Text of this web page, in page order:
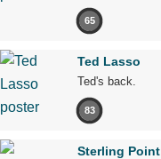
65
Ted Lasso
Ted's back.
83
Sterling Point